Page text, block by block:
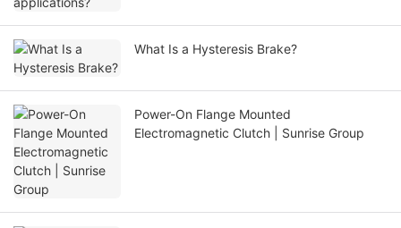
What Is a Hysteresis Brake?
Power-On Flange Mounted
Electromagnetic Clutch | Sunrise Group